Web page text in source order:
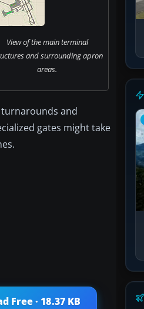
View of the main terminal
and surrounding apron
areas.
and
gates might take
Free · 18.37 KB